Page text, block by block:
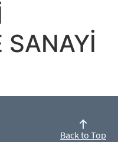
SANAYİ
Back to Top